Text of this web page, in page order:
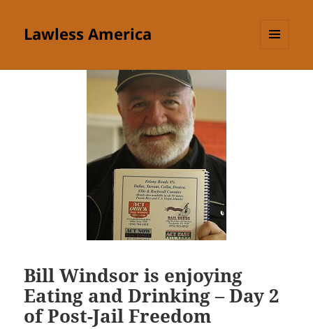
Lawless America
Bill Windsor is enjoying
Eating and Drinking – Day 2
of Post-Jail Freedom